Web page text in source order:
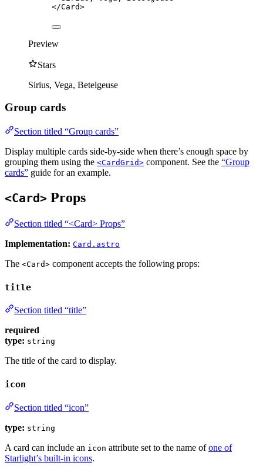
</Card>
Preview
Stars
Sirius, Vega, Betelgeuse
Group cards
Section titled “Group cards”
Display multiple cards side-by-side when there’s enough space by
grouping them using the <CardGrid> component. See the “Group
cards” guide for an example.
<Card> Props
Section titled “<Card> Props”
Implementation: Card.astro
The <Card> component accepts the following props:
title
Section titled “title”
required
type: string
The title of the card to display.
icon
Section titled “icon”
type: string
A card can include an icon attribute set to the name ofone of
Starlight’s built-in icons.